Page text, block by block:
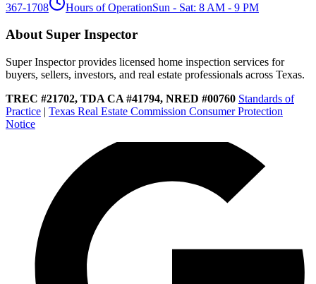
367-1708
Hours of OperationSun - Sat: 8 AM - 9 PM
About Super Inspector
Super Inspector provides licensed home inspection services for
buyers, sellers, investors, and real estate professionals across Texas.
TREC #21702, TDA CA #41794, NRED #00760 Standards of
Practice | Texas Real Estate Commission Consumer Protection
Notice